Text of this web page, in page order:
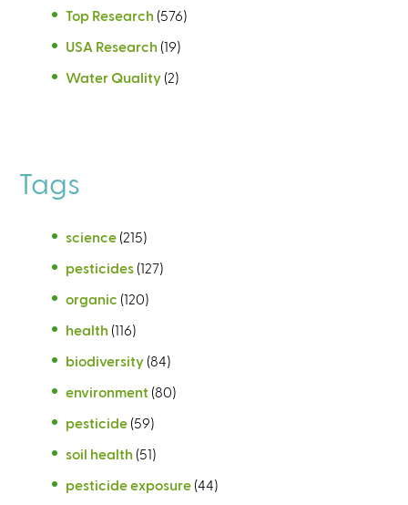
Top Research (576)
USA Research (19)
Water Quality (2)
Tags
science (215)
pesticides (127)
organic (120)
health (116)
biodiversity (84)
environment (80)
pesticide (59)
soil health (51)
pesticide exposure (44)